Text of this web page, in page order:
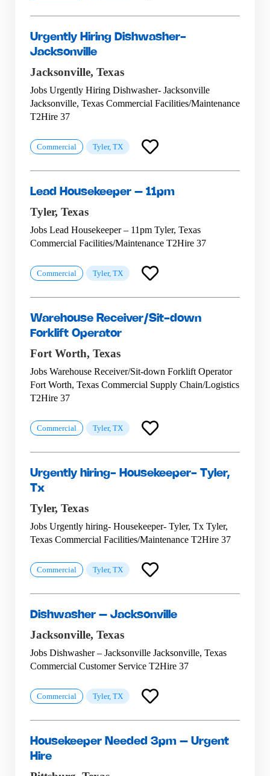
Urgently Hiring Dishwasher-
Jacksonville
Jacksonville, Texas
Jobs Urgently Hiring Dishwasher- Jacksonville
Jacksonville, Texas Commercial Facilities/Maintenance
T2Hire 37
Commercial Tyler, TX
Lead Housekeeper – 11pm
Tyler, Texas
Jobs Lead Housekeeper – 11pm Tyler, Texas
Commercial Facilities/Maintenance T2Hire 37
Commercial Tyler, TX
Warehouse Receiver/Sit-down
Forklift Operator
Fort Worth, Texas
Jobs Warehouse Receiver/Sit-down Forklift Operator
Fort Worth, Texas Commercial Supply Chain/Logistics
T2Hire 37
Commercial Tyler, TX
Urgently hiring- Housekeeper- Tyler,
Tx
Tyler, Texas
Jobs Urgently hiring- Housekeeper- Tyler, Tx Tyler,
Texas Commercial Facilities/Maintenance T2Hire 37
Commercial Tyler, TX
Dishwasher – Jacksonville
Jacksonville, Texas
Jobs Dishwasher – Jacksonville Jacksonville, Texas
Commercial Customer Service T2Hire 37
Commercial Tyler, TX
Housekeeper Needed 3pm – Urgent
Hire